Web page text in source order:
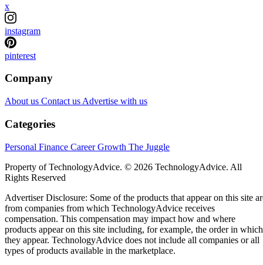
x
instagram
pinterest
Company
About us Contact us Advertise with us
Categories
Personal Finance Career Growth The Juggle
Property of TechnologyAdvice. © 2026 TechnologyAdvice. All
Rights Reserved
Advertiser Disclosure: Some of the products that appear on this site
from companies from which TechnologyAdvice receives
compensation. This compensation may impact how and where
products appear on this site including, for example, the order in which
they appear. TechnologyAdvice does not include all companies or all
types of products available in the marketplace.